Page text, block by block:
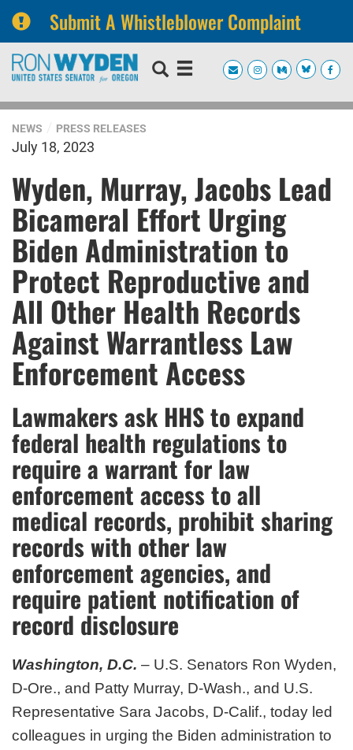
Submit A Whistleblower Complaint
Skip
navigation
Skip
NEWS PRESS RELEASES
July 18, 2023
Wyden, Murray, Jacobs Lead
Bicameral Effort Urging
Biden Administration to
Protect Reproductive and
All Other Health Records
Against Warrantless Law
Enforcement Access
Lawmakers ask HHS to expand
federal health regulations to
require a warrant for law
enforcement access to all
medical records, prohibit sharing
records with other law
enforcement agencies, and
require patient notification of
record disclosure
Washington, D.C. – U.S. Senators Ron Wyden,
D-Ore., and Patty Murray, D-Wash., and U.S.
Representative Sara Jacobs, D-Calif., today led
colleagues in urging the Biden administration to